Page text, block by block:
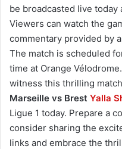
be broadcasted live today
Viewers can watch the
commentary provided by
The match is scheduled
time at Orange
witness this thrilling
Marseille vs Brest Yalla
Ligue 1 today. Prepare a
consider sharing the
links and embrace the